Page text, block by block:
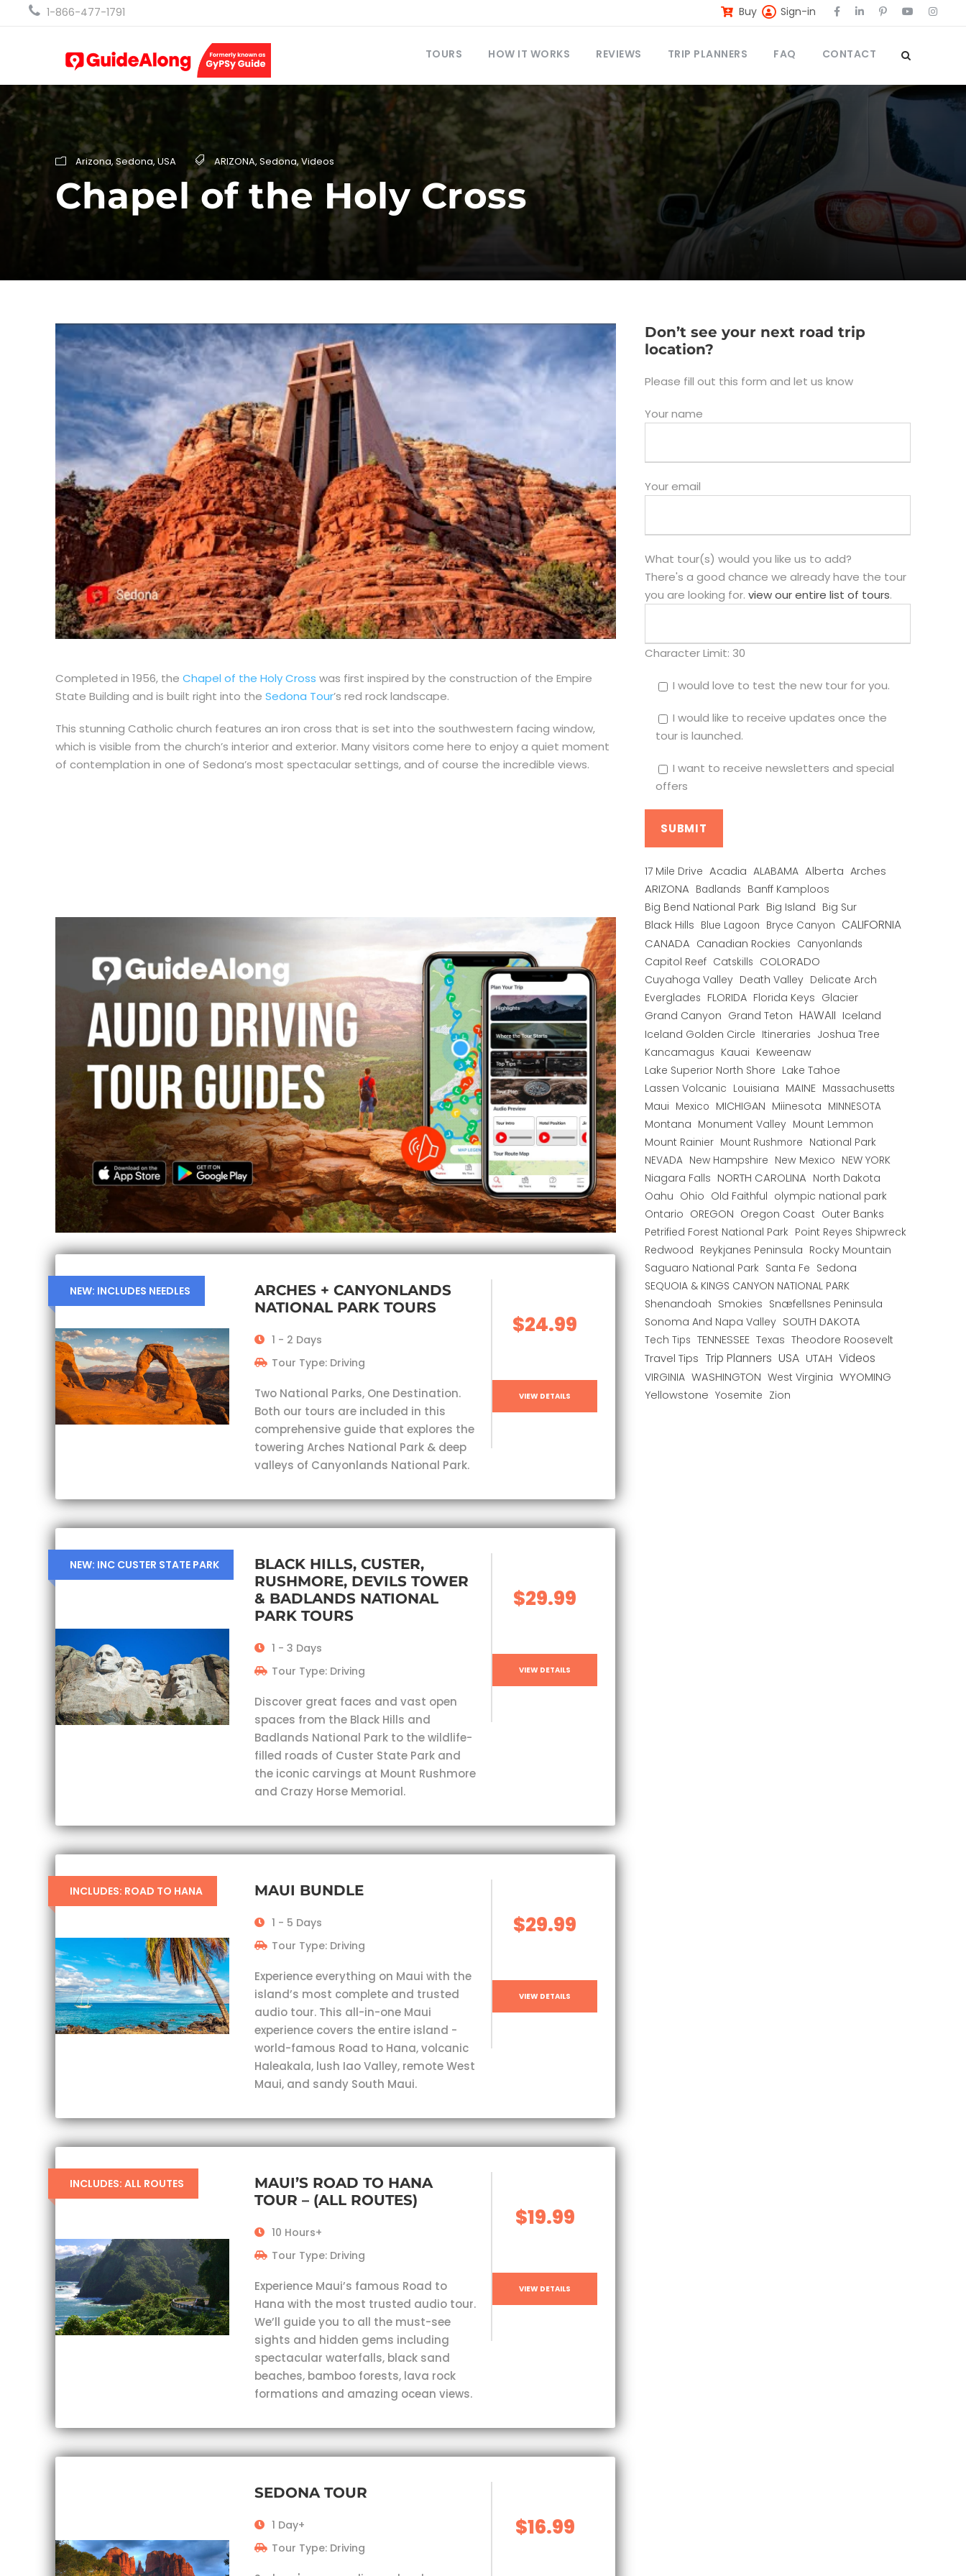
1-866-477-1791 Buy Sign-in
TOURS HOW IT WORKS REVIEWS TRIP PLANNERS FAQ CONTACT
Arizona, Sedona, USA ARIZONA, Sedona,Videos
Chapel of the Holy Cross
Completed in 1956, the Chapel of the Holy Cross was first inspired by the construction of the Empire
State Building and is built right into the Sedona Tour’s red rock landscape.
This stunning Catholic church features an iron cross that is set into the southwestern facing window,
which is visible from the church’s interior and exterior. Many visitors come here to enjoy a quiet moment
of contemplation in one of Sedona’s most spectacular settings, and of course the incredible views.
NEW: INCLUDES NEEDLES
ARCHES + CANYONLANDS
NATIONAL PARK TOURS
1 - 2 Days
Tour Type: Driving
Two National Parks, One Destination.
Both our tours are included in this
comprehensive guide that explores the
towering Arches National Park & deep
valleys of Canyonlands National Park.
$24.99
VIEW DETAILS
NEW: INC CUSTER STATE PARK
BLACK HILLS, CUSTER,
RUSHMORE, DEVILS TOWER
& BADLANDS NATIONAL
PARK TOURS
1 - 3 Days
Tour Type: Driving
Discover great faces and vast open
spaces from the Black Hills and
Badlands National Park to the wildlife-
filled roads of Custer State Park and
the iconic carvings at Mount Rushmore
and Crazy Horse Memorial.
$29.99
VIEW DETAILS
INCLUDES: ROAD TO HANA MAUI BUNDLE
1 - 5 Days
Tour Type: Driving
Experience everything on Maui with the
island’s most complete and trusted
audio tour. This all-in-one Maui
experience covers the entire island -
world-famous Road to Hana, volcanic
Haleakala, lush Iao Valley, remote West
Maui, and sandy South Maui.
$29.99
VIEW DETAILS
INCLUDES: ALL ROUTES
MAUI’S ROAD TO HANA
TOUR – (ALL ROUTES)
10 Hours+
Tour Type: Driving
Experience Maui’s famous Road to
Hana with the most trusted audio tour.
We’ll guide you to all the must-see
sights and hidden gems including
spectacular waterfalls, black sand
beaches, bamboo forests, lava rock
formations and amazing ocean views.
$19.99
VIEW DETAILS
SEDONA TOUR
1 Day+
Tour Type: Driving
$16.99
Don’t see your next road trip
location?
Please fill out this form and let us know
Your name
Your email
What tour(s) would you like us to add?
There's a good chance we already have the tour
you are looking for.view our entire list of tours.
Character Limit: 30
I would love to test the new tour for you.
I would like to receive updates once the
tour is launched.
I want to receive newsletters and special
offers
17 Mile Drive Acadia ALABAMA Alberta Arches
ARIZONA Badlands Banff Kamploos
Big Bend National Park Big Island Big Sur
Black Hills Blue Lagoon Bryce Canyon CALIFORNIA
CANADA Canadian Rockies Canyonlands
Capitol Reef Catskills COLORADO
Cuyahoga Valley Death Valley Delicate Arch
Everglades FLORIDA Florida Keys Glacier
Grand Canyon Grand Teton HAWAII Iceland
Iceland Golden Circle Itineraries Joshua Tree
Kancamagus Kauai Keweenaw
Lake Superior North Shore Lake Tahoe
Lassen Volcanic Louisiana MAINE Massachusetts
Maui Mexico MICHIGAN Miinesota MINNESOTA
Montana Monument Valley Mount Lemmon
Mount Rainier Mount Rushmore National Park
NEVADA New Hampshire New Mexico NEW YORK
Niagara Falls NORTH CAROLINA North Dakota
Oahu Ohio Old Faithful olympic national park
Ontario OREGON Oregon Coast Outer Banks
Petrified Forest National Park Point Reyes Shipwreck
Redwood Reykjanes Peninsula Rocky Mountain
Saguaro National Park Santa Fe Sedona
SEQUOIA & KINGS CANYON NATIONAL PARK
Shenandoah Smokies Snæfellsnes Peninsula
Sonoma And Napa Valley SOUTH DAKOTA
Tech Tips TENNESSEE Texas Theodore Roosevelt
Travel Tips Trip Planners USA UTAH Videos
VIRGINIA WASHINGTON West Virginia WYOMING
Yellowstone Yosemite Zion